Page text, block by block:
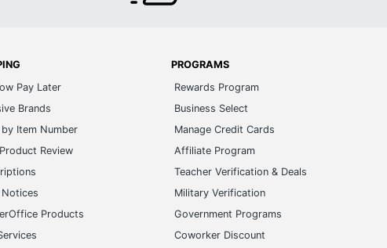
Pay Later
Brands
Item Number
Review
Notices
Products
PROGRAMS
Rewards Program
Business Select
Manage Credit Cards
Affiliate Program
Teacher Verification & Deals
Military Verification
Government Programs
Coworker Discount